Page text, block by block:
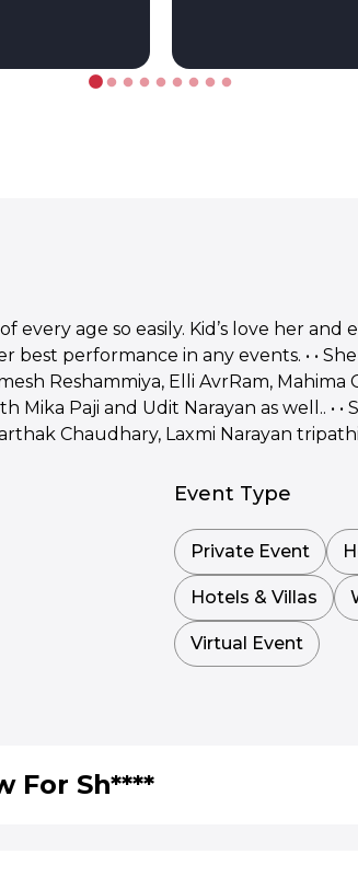
every age so easily. Kid’s love her
best performance in any events. • •
Reshammiya, Elli AvrRam,
Mika Paji and Udit Narayan as well.. •
Chaudhary, Laxmi Narayan
Event Type
Private Event
Hotels & Villas
Virtual Event
For Sh****